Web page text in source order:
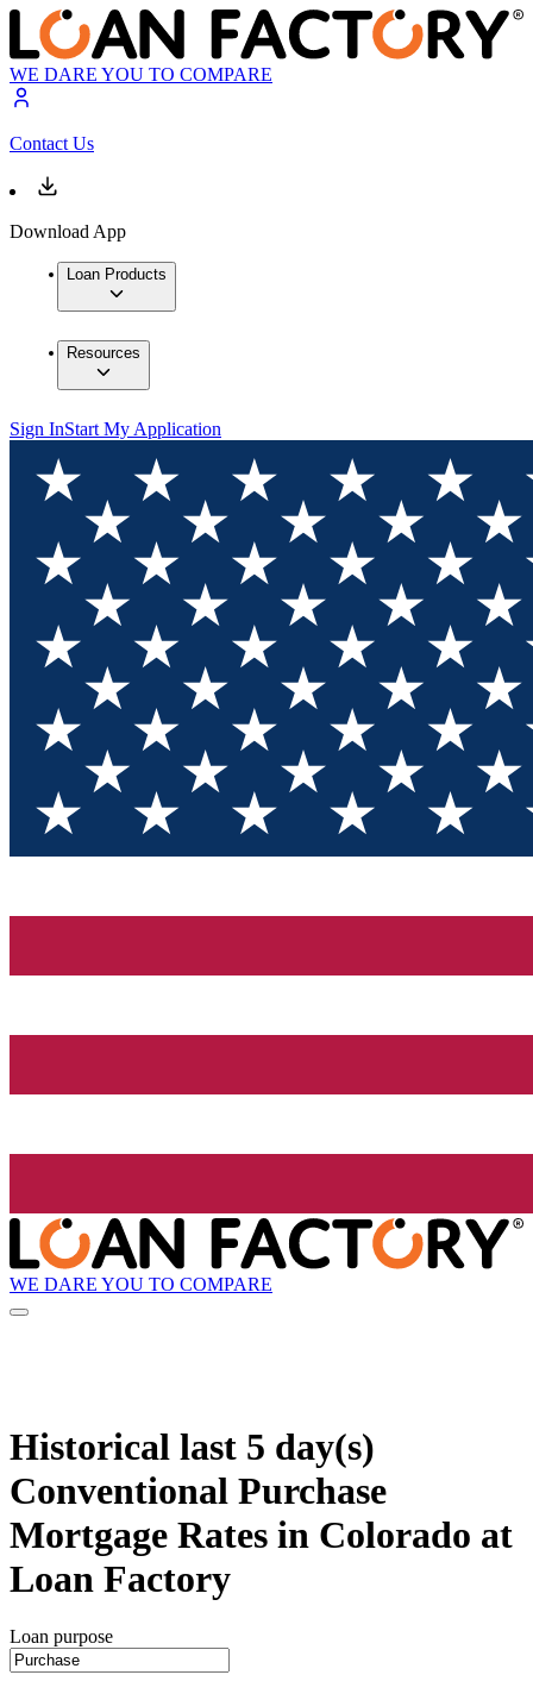
WE DARE YOU TO COMPARE
Contact Us
Download App
Loan Products
Resources
Sign InStart My Application
WE DARE YOU TO COMPARE
Historical last 5 day(s)
Conventional Purchase
Mortgage Rates in Colorado at
Loan Factory
Loan purpose